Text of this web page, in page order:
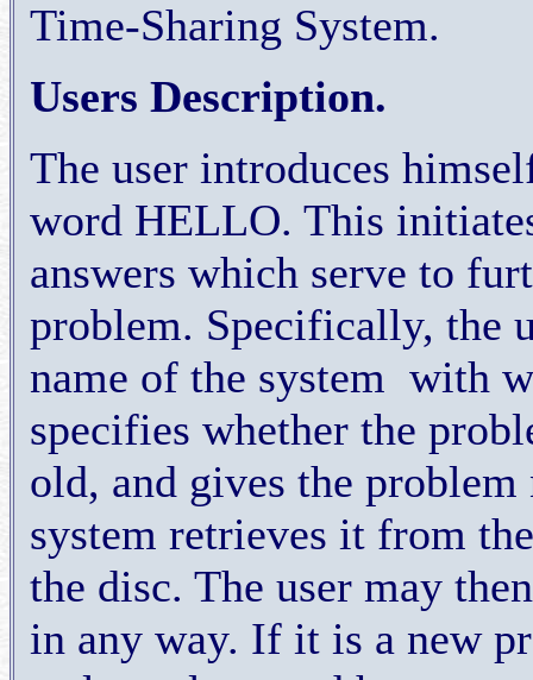
Time-Sharing System.
Users Description.
The user introduces
word HELLO. This
answers which serve to
problem. Specifically, the
name of the system with
specifies whether the
old, and gives the
system retrieves it from
the disc. The user may
in any way. If it is a new